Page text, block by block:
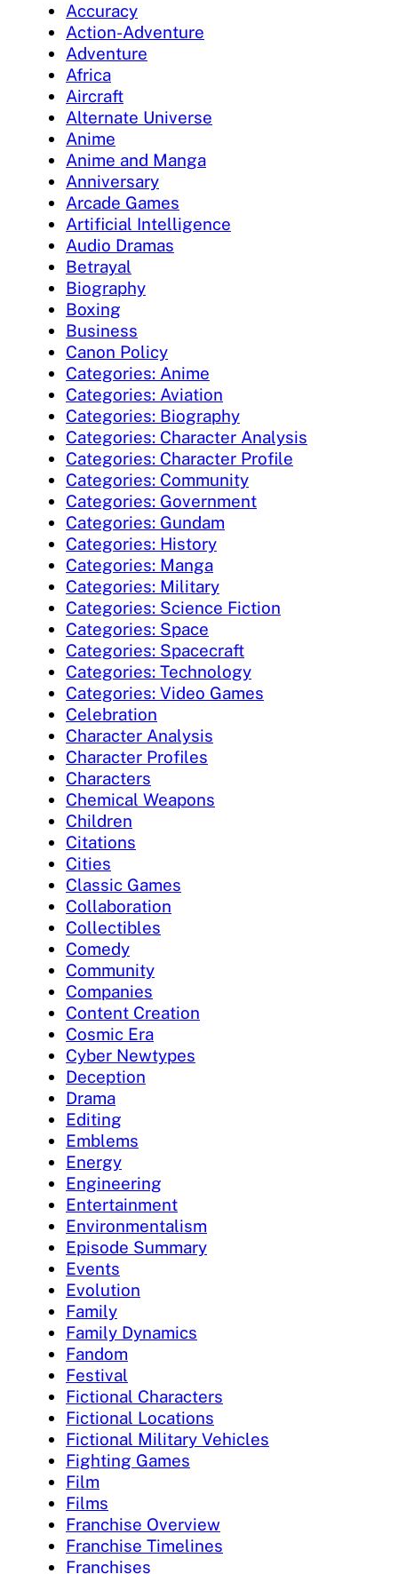
Accuracy
Action-Adventure
Adventure
Africa
Aircraft
Alternate Universe
Anime
Anime and Manga
Anniversary
Arcade Games
Artificial Intelligence
Audio Dramas
Betrayal
Biography
Boxing
Business
Canon Policy
Categories: Anime
Categories: Aviation
Categories: Biography
Categories: Character Analysis
Categories: Character Profile
Categories: Community
Categories: Government
Categories: Gundam
Categories: History
Categories: Manga
Categories: Military
Categories: Science Fiction
Categories: Space
Categories: Spacecraft
Categories: Technology
Categories: Video Games
Celebration
Character Analysis
Character Profiles
Characters
Chemical Weapons
Children
Citations
Cities
Classic Games
Collaboration
Collectibles
Comedy
Community
Companies
Content Creation
Cosmic Era
Cyber Newtypes
Deception
Drama
Editing
Emblems
Energy
Engineering
Entertainment
Environmentalism
Episode Summary
Events
Evolution
Family
Family Dynamics
Fandom
Festival
Fictional Characters
Fictional Locations
Fictional Military Vehicles
Fighting Games
Film
Films
Franchise Overview
Franchise Timelines
Franchises